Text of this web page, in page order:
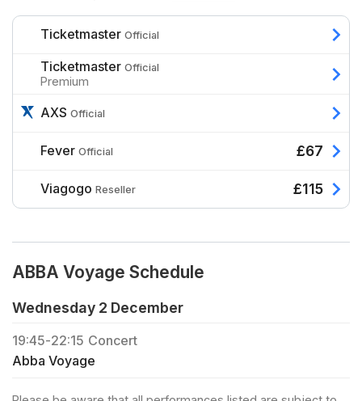
Ticketmaster Official
Ticketmaster Official
Premium
AXS Official
Fever Official £67
Viagogo Reseller £115
ABBA Voyage Schedule
Wednesday 2 December
19:45-22:15 Concert
Abba Voyage